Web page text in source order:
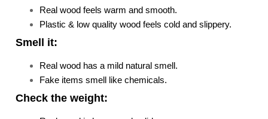
Real wood feels warm and smooth.
Plastic & low quality wood feels cold and slippery.
Smell it:
Real wood has a mild natural smell.
Fake items smell like chemicals.
Check the weight: